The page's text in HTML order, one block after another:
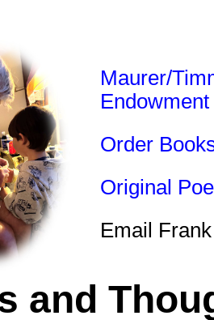
Maurer/
Endowment
Order
Original
Email
and